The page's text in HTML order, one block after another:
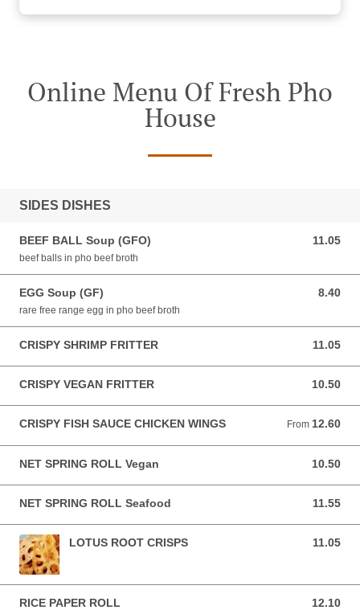
Online Menu Of Fresh Pho
House
SIDES DISHES
BEEF BALL Soup (GFO) 11.05
11.05 AUD
beef balls in pho beef broth
EGG Soup (GF) 8.40
8.40 AUD
rare free range egg in pho beef broth
CRISPY SHRIMP FRITTER 11.05
11.05 AUD
CRISPY VEGAN FRITTER 10.50
10.50 AUD
CRISPY FISH SAUCE CHICKEN WINGS From 12.60
From 12.60 AUD
NET SPRING ROLL Vegan 10.50
10.50 AUD
NET SPRING ROLL Seafood 11.55
11.55 AUD
LOTUS ROOT CRISPS 11.05
11.05 AUD
RICE PAPER ROLL 12.10
12.10 AUD